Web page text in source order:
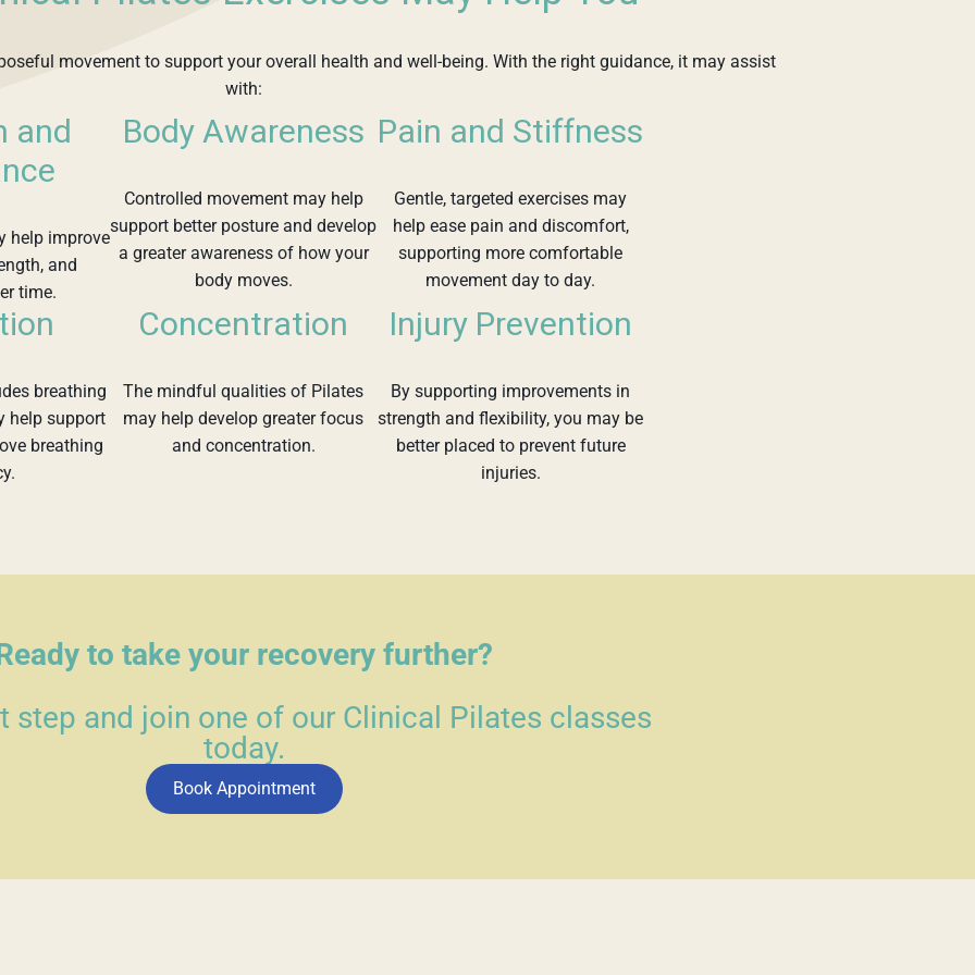
movement to support your overall health and well-being. With the right guidance, it may assist
with:
and
help improve
and
time.
Body Awareness
Controlled movement may help
support better posture and develop
a greater awareness of how your
body moves.
Pain and Stiffness
Gentle, targeted exercises may
help ease pain and discomfort,
supporting more comfortable
movement day to day.
breathing
help support
breathing
Concentration
The mindful qualities of Pilates
may help develop greater focus
and concentration.
Injury Prevention
By supporting improvements in
strength and flexibility, you may be
better placed to prevent future
injuries.
to take your recovery further?
step and join one of our Clinical Pilates classes
today.
Book Appointment